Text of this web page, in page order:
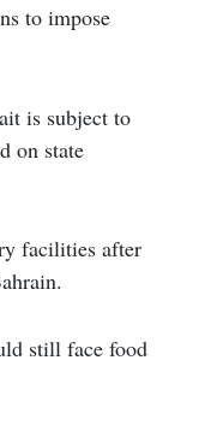
to impose
is subject to
on state
facilities after
still face food